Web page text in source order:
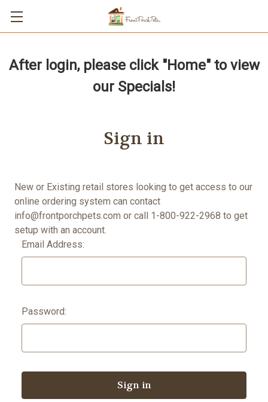
After login, please click "Home" to view
our Specials!
Sign in
New or Existing retail stores looking to get access to our
online ordering system can contact
info@frontporchpets.com or call 1-800-922-2968 to get
setup with an account.
Email Address:
Password: